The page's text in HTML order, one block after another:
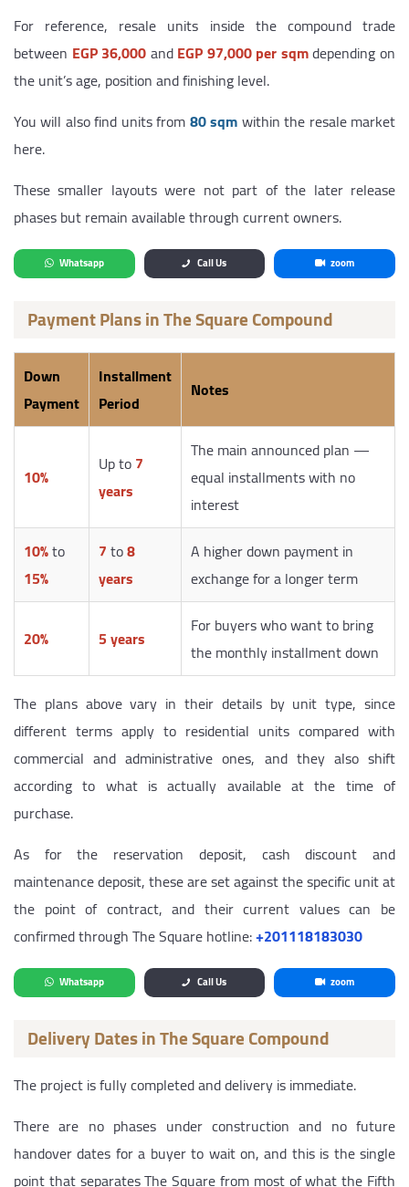
For reference, resale units inside the compound trade
between EGP 36,000andEGP 97,000 per sqmdepending on
the unit’s age, position and finishing level.
You will also find units from80 sqmwithin the resale market
here.
These smaller layouts were not part of the later release
phases but remain available through current owners.
Whatsapp Call Us zoom
Payment Plans in The Square Compound
Down
Payment
Installment
Period
Notes
10% Up to7
years
The main announced plan —
equal installments with no
interest
10%to
15%
7to8
years
A higher down payment in
exchange for a longer term
20% 5 years
For buyers who want to bring
the monthly installment down
The plans above vary in their details by unit type, since
different terms apply to residential units compared with
commercial and administrative ones, and they also shift
according to what is actually available at the time of
purchase.
As for the reservation deposit, cash discount and
maintenance deposit, these are set against the specific unit at
the point of contract, and their current values can be
confirmed through The Square hotline:‎+201118183030
Whatsapp Call Us zoom
Delivery Dates in The Square Compound
The project is fully completed and delivery is immediate.
There are no phases under construction and no future
handover dates for a buyer to wait on, and this is the single
point that separates The Square from most of what the Fifth